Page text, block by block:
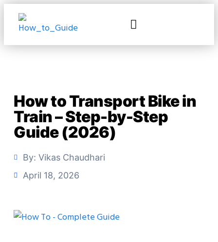
How to Transport Bike in
Train – Step-by-Step
Guide (2026)
By: Vikas Chaudhari
April 18, 2026